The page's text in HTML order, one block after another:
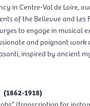
in Centre-Val de Loire,
of the Bellevue and Les
to engage in musical
and poignant work
inspired by ancient
(1862-1918)